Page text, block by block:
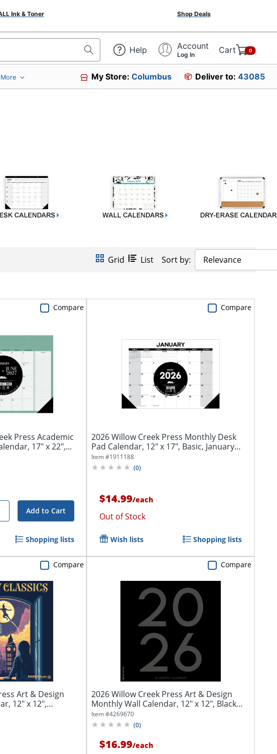
Ink & Toner Shop Deals
Help Account
Log In Cart 0
More My Store:Columbus Deliver to: 43085
Grid List Sort by: Relevance
Press Academic
17" x 22",...
Add to Cart
Compare
Shopping lists
2026 Willow Creek Press Monthly Desk
Pad Calendar, 12" x 17", Basic, January
To...
Item #1911188
(0)
$14.99/each
Out of Stock
Compare
Wish lists Shopping lists
Art & Design
12" x 12",
Compare
2026 Willow Creek Press Art & Design
Monthly Wall Calendar, 12" x 12", Black
&...
Item #4269670
(0)
$16.99/each
Compare